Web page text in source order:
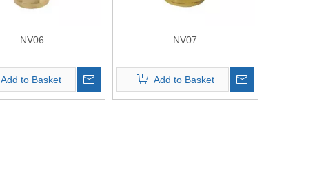
NV06
Add to Basket
NV07
Add to Basket